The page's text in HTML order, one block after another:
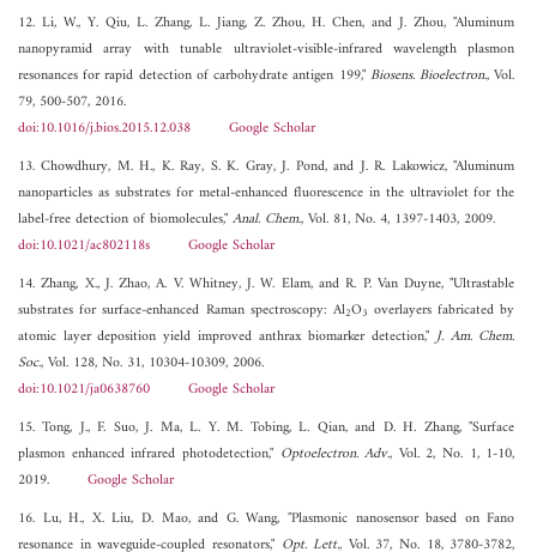
12. Li, W., Y. Qiu, L. Zhang, L. Jiang, Z. Zhou, H. Chen, and J. Zhou, "Aluminum
nanopyramid array with tunable ultraviolet-visible-infrared wavelength plasmon
resonances for rapid detection of carbohydrate antigen 199,"Biosens. Bioelectron., Vol.
79, 500-507, 2016.
doi:10.1016/j.bios.2015.12.038
Google Scholar
13. Chowdhury, M. H., K. Ray, S. K. Gray, J. Pond, and J. R. Lakowicz, "Aluminum
nanoparticles as substrates for metal-enhanced fluorescence in the ultraviolet for the
label-free detection of biomolecules,"Anal. Chem., Vol. 81, No. 4, 1397-1403, 2009.
doi:10.1021/ac802118s
Google Scholar
14. Zhang, X., J. Zhao, A. V. Whitney, J. W. Elam, and R. P. Van Duyne, "Ultrastable
substrates for surface-enhanced Raman spectroscopy: Al2O3 overlayers fabricated by
atomic layer deposition yield improved anthrax biomarker detection,"J. Am. Chem.
Soc., Vol. 128, No. 31, 10304-10309, 2006.
doi:10.1021/ja0638760
Google Scholar
15. Tong, J., F. Suo, J. Ma, L. Y. M. Tobing, L. Qian, and D. H. Zhang, "Surface
plasmon enhanced infrared photodetection," Optoelectron. Adv., Vol. 2, No. 1, 1-10,
2019. Google Scholar
16. Lu, H., X. Liu, D. Mao, and G. Wang, "Plasmonic nanosensor based on Fano
resonance in waveguide-coupled resonators," Opt. Lett., Vol. 37, No. 18, 3780-3782,